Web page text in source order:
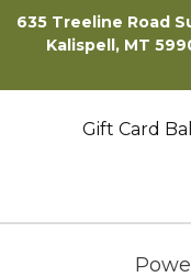
635 Treeline Road
Kalispell, MT
Gift Card